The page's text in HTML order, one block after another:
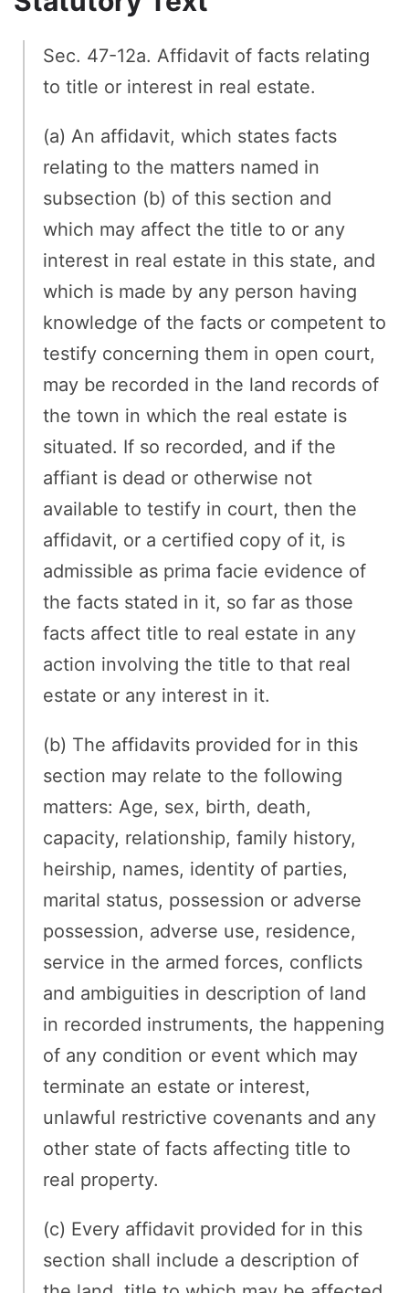
Sec. 47-12a. Affidavit of facts relating
to title or interest in real estate.
(a) An affidavit, which states facts
relating to the matters named in
subsection (b) of this section and
which may affect the title to or any
interest in real estate in this state, and
which is made by any person having
knowledge of the facts or competent to
testify concerning them in open court,
may be recorded in the land records of
the town in which the real estate is
situated. If so recorded, and if the
affiant is dead or otherwise not
available to testify in court, then the
affidavit, or a certified copy of it, is
admissible as prima facie evidence of
the facts stated in it, so far as those
facts affect title to real estate in any
action involving the title to that real
estate or any interest in it.
(b) The affidavits provided for in this
section may relate to the following
matters: Age, sex, birth, death,
capacity, relationship, family history,
heirship, names, identity of parties,
marital status, possession or adverse
possession, adverse use, residence,
service in the armed forces, conflicts
and ambiguities in description of land
in recorded instruments, the happening
of any condition or event which may
terminate an estate or interest,
unlawful restrictive covenants and any
other state of facts affecting title to
real property.
(c) Every affidavit provided for in this
section shall include a description of